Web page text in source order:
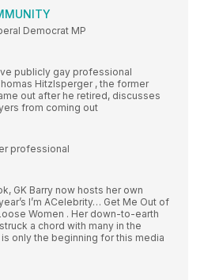
Democrat MP
publicly gay professional
Hitzlsperger , the former
out after he retired, discusses
from coming out
professional
GK Barry now hosts her own
I’m ACelebrity… Get Me Out of
Women . Her down-to-earth
a chord with many in the
only the beginning for this media